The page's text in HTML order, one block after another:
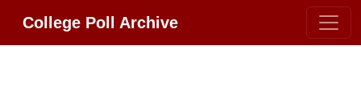
College Poll Archive